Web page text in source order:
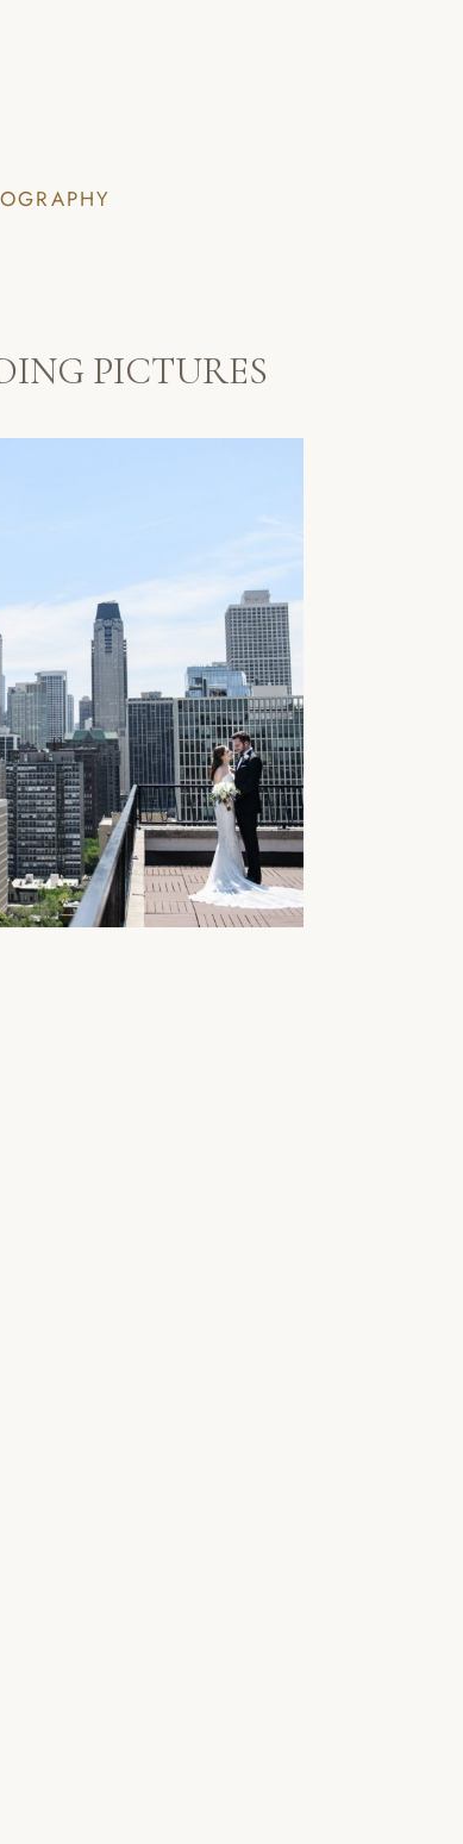
PICTURES
+ AMBASSADOR
PHOTOS //